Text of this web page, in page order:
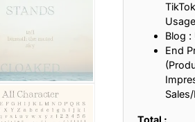
Usage
Blog :
End
Robin Williams Quotes That Inspire
David Goggins Quotes That Build Mental